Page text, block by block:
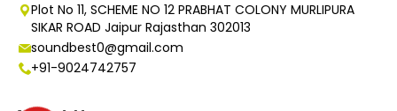
Plot No 11, SCHEME NO 12 PRABHAT COLONY MURLIPURA
SIKAR ROAD Jaipur Rajasthan 302013
soundbest0@gmail.com
+91-9024742757